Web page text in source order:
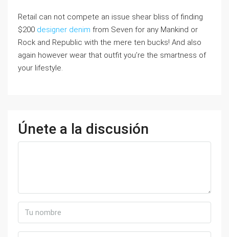
Retail can not compete an issue shear bliss of finding
$200 designer denim from Seven for any Mankind or
Rock and Republic with the mere ten bucks! And also
again however wear that outfit you’re the smartness of
your lifestyle.
Únete a la discusión